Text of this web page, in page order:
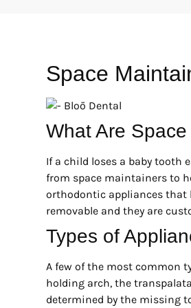
Space
What Are
If a child loses a baby tooth
from space maintainers to
orthodontic appliances that
removable and they are
Types of
A few of the most common
holding arch, the
determined by the missing